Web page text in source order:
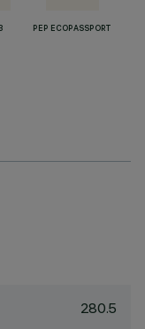
PEP ECOPASSPORT
280.5